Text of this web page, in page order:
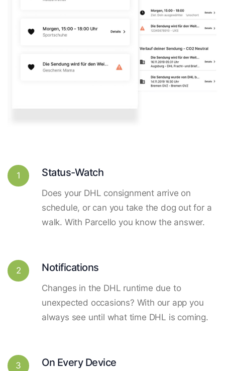
1 Status-Watch
Does your DHL consignment arrive on
schedule, or can you take the dog out for a
walk. With Parcello you know the answer.
2 Notifications
Changes in the DHL runtime due to
unexpected occasions? With our app you
always see until what time DHL is coming.
3 On Every Device